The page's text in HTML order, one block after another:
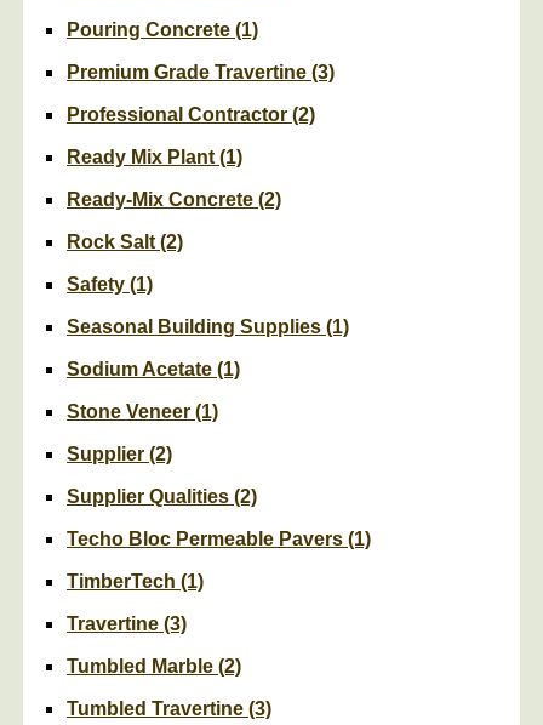
Pouring Concrete (1)
Premium Grade Travertine (3)
Professional Contractor (2)
Ready Mix Plant (1)
Ready-Mix Concrete (2)
Rock Salt (2)
Safety (1)
Seasonal Building Supplies (1)
Sodium Acetate (1)
Stone Veneer (1)
Supplier (2)
Supplier Qualities (2)
Techo Bloc Permeable Pavers (1)
TimberTech (1)
Travertine (3)
Tumbled Marble (2)
Tumbled Travertine (3)